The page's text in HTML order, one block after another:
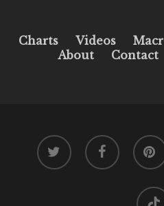
Charts Videos
About
Contact
twitter facebook
tiktok